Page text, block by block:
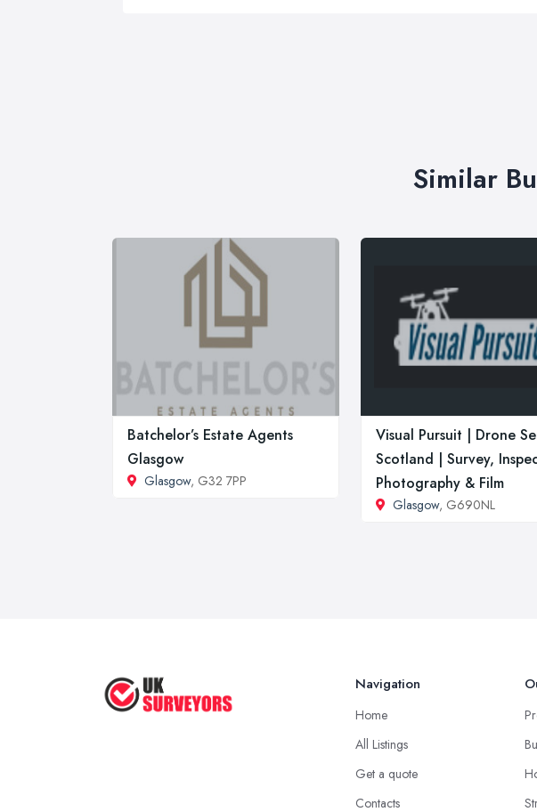
Similar
Batchelor’s Estate Agents
Glasgow
Glasgow, G32 7PP
Visual Pursuit | Drone
Scotland | Survey,
Photography & Film
Glasgow, G690NL
Navigation
Home
All Listings
Get a quote
Contacts